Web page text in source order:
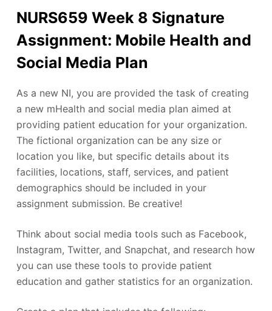
NURS659 Week 8 Signature
Assignment: Mobile Health and
Social Media Plan
As a new NI, you are provided the task of creating
a new mHealth and social media plan aimed at
providing patient education for your organization.
The fictional organization can be any size or
location you like, but specific details about its
facilities, locations, staff, services, and patient
demographics should be included in your
assignment submission. Be creative!
Think about social media tools such as Facebook,
Instagram, Twitter, and Snapchat, and research how
you can use these tools to provide patient
education and gather statistics for an organization.